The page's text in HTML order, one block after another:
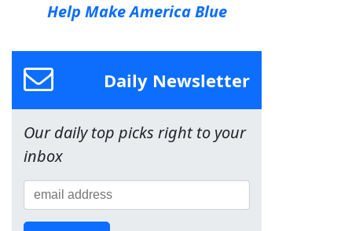
Help Make America Blue
Daily Newsletter
Our daily top picks right to your
inbox